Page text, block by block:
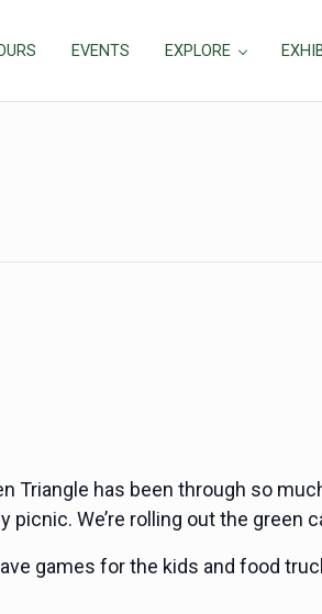
EVENTS EXPLORE
Triangle has been through so
We’re rolling out the green
games for the kids and food